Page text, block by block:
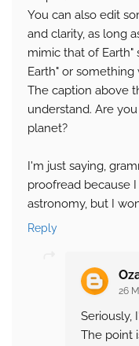
You can also edit
and clarity, as long
mimic that of
Earth" or
The caption above
understand. Are
planet?
I'm just saying,
proofread because
astronomy, but I
Reply
26
Seriously,
The point